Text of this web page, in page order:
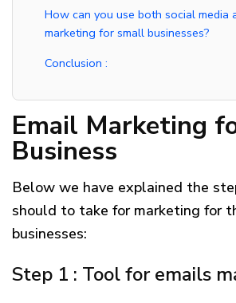
How can you use both social media
marketing for small businesses?​
Conclusion :
Email Marketing
Business
Below we have explained the
should to take for marketing for
businesses:
Step 1 : Tool for emails